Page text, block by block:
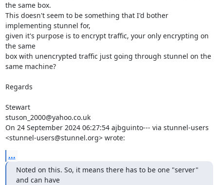
the same box.
This doesn't seem to be something that I'd bother
implementing stunnel for,
given it's purpose is to encrypt traffic, your only encrypting on
the same
box with unencrypted traffic just going through stunnel on the
same machine?
Regards
Stewart
stuson_2000@yahoo.co.uk
On 24 September 2024 06:27:54 ajbguinto--- via stunnel-users
<stunnel-users@stunnel.org> wrote:
...
Noted on this. So, it means there has to be one "server"
and can have